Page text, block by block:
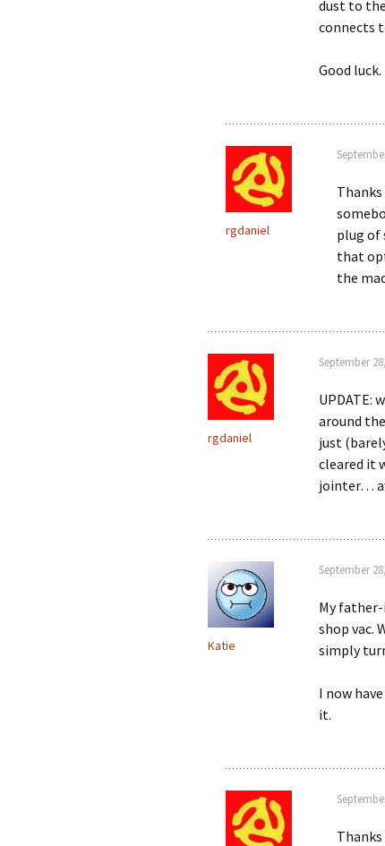
dust to
connects
Good luck.
rgdaniel
plug of
that
the
rgdaniel
September
UPDATE:
around
just
cleared it
jointer…
Katie
September
My
shop vac.
simply
I now
it.